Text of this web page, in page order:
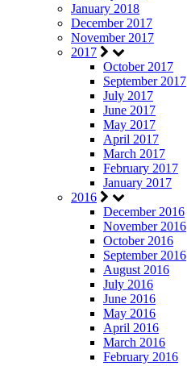
January 2018
December 2017
November 2017
2017
October 2017
September 2017
July 2017
June 2017
May 2017
April 2017
March 2017
February 2017
January 2017
2016
December 2016
November 2016
October 2016
September 2016
August 2016
July 2016
June 2016
May 2016
April 2016
March 2016
February 2016